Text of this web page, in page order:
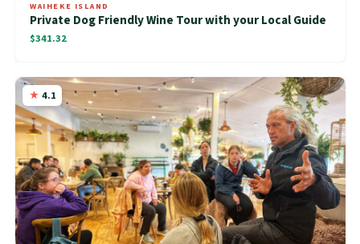
WAIHEKE ISLAND
Private Dog Friendly Wine Tour with your Local Guide
$341.32
4.1